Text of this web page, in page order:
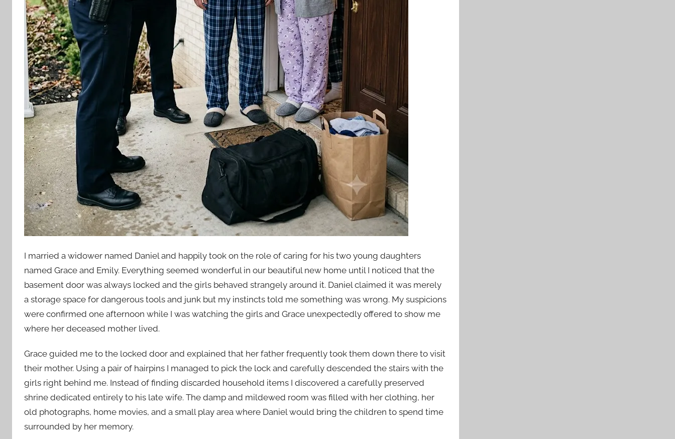
I married a widower named Daniel and happily took on the role of caring for his two young daughters
named Grace and Emily. Everything seemed wonderful in our beautiful new home until I noticed that the
basement door was always locked and the girls behaved strangely around it. Daniel claimed it was merely
a storage space for dangerous tools and junk but my instincts told me something was wrong. My suspicions
were confirmed one afternoon while I was watching the girls and Grace unexpectedly offered to show me
where her deceased mother lived.
Grace guided me to the locked door and explained that her father frequently took them down there to visit
their mother. Using a pair of hairpins I managed to pick the lock and carefully descended the stairs with the
girls right behind me. Instead of finding discarded household items I discovered a carefully preserved
shrine dedicated entirely to his late wife. The damp and mildewed room was filled with her clothing, her
old photographs, home movies, and a small play area where Daniel would bring the children to spend time
surrounded by her memory.